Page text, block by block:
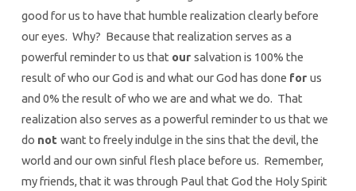
good for us to have that humble realization clearly before
our eyes. Why? Because that realization serves as a
powerful reminder to us that our salvation is 100% the
result of who our God is and what our God has done for us
and 0% the result of who we are and what we do. That
realization also serves as a powerful reminder to us that we
do not want to freely indulge in the sins that the devil, the
world and our own sinful flesh place before us. Remember,
my friends, that it was through Paul that God the Holy Spirit